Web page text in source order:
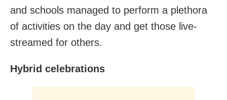
and schools managed to perform a plethora
of activities on the day and get those live-
streamed for others.
Hybrid celebrations